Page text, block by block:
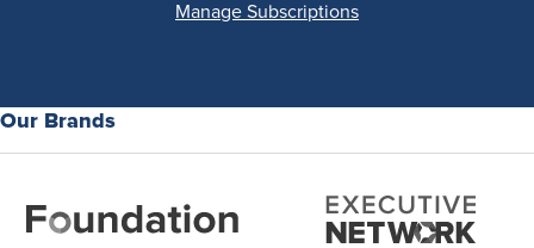
Manage Subscriptions
Our Brands